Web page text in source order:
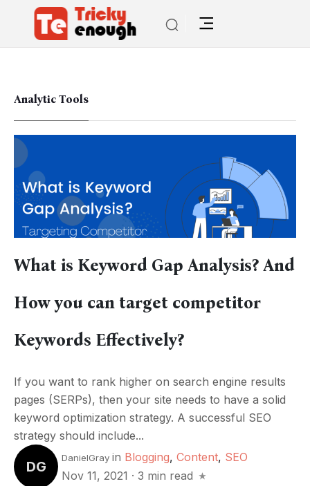
Analytic Tools
What is Keyword Gap Analysis? And
How you can target competitor
Keywords Effectively?
If you want to rank higher on search engine results
pages (SERPs), then your site needs to have a solid
keyword optimization strategy. A successful SEO
strategy should include...
DG
DanielGray in Blogging, Content, SEO
Nov 11, 2021 · 3 min read